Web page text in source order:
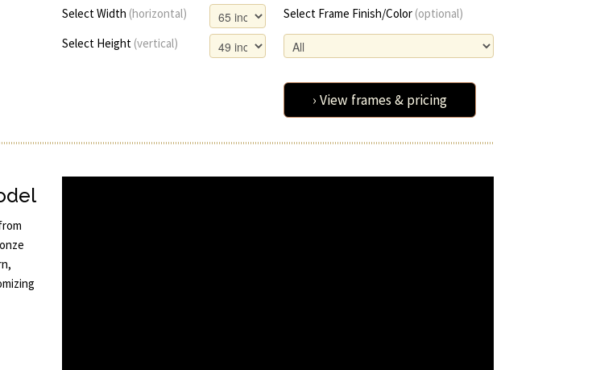
Select Width (horizontal) Select Frame Finish/Color (optional)
Select Height (vertical)
› View frames & pricing